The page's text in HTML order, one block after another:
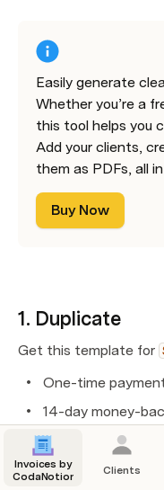
Easily generate
Whether you’re a
this tool helps you
Add your clients,
them as PDFs, all
Buy Now
1. Duplicate
Get this template for
One-time
14-day money-
2. Set up
Invoices by
CodaNotion
Clients